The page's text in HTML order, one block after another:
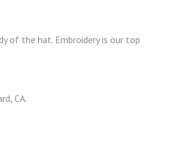
of the hat. Embroidery is our top
CA.